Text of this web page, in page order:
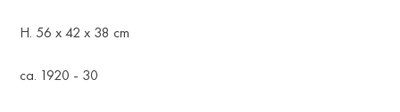
H. 56 x 42 x 38 cm
ca. 1920 - 30